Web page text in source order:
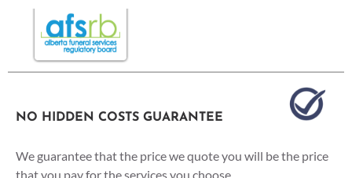
NO HIDDEN COSTS GUARANTEE
We guarantee that the price we quote you will be the price
that you pay for the services you choose.